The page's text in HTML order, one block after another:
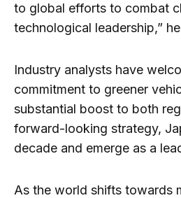
to global efforts to combat
technological leadership,”
Industry analysts have
commitment to greener
substantial boost to both
forward-looking strategy,
decade and emerge as a
As the world shifts towards